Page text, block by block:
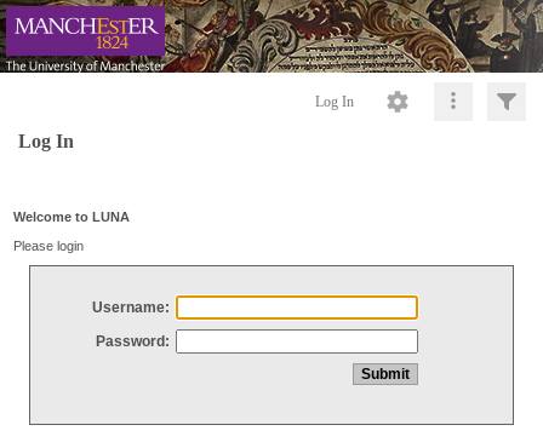
Log In
Log In
Welcome to LUNA
Please login
Username:
Password: